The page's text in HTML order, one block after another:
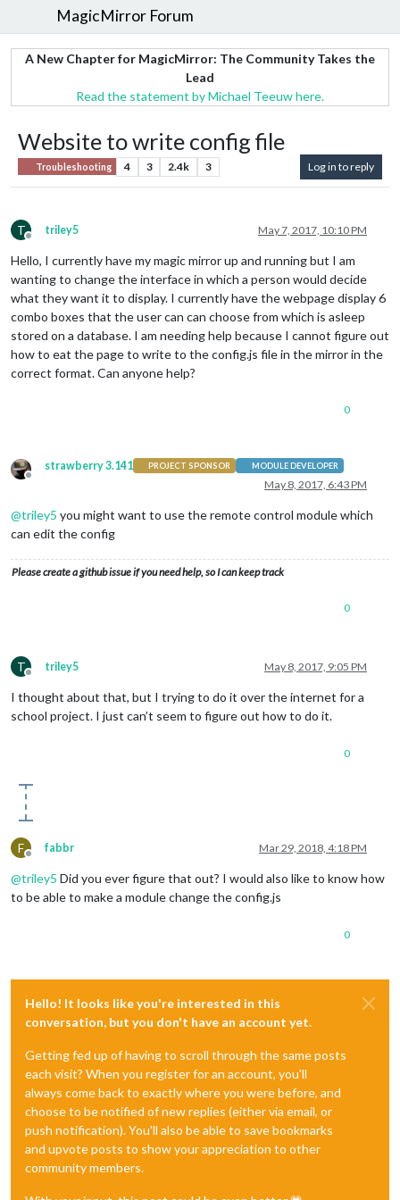
MagicMirror Forum
A New Chapter for MagicMirror: The Community Takes the
Lead
Read the statement by Michael Teeuw here.
Website to write config file
Troubleshooting 4 3 2.4k 3 Log in to reply
T
Offline
triley5 May 7, 2017, 10:10 PM
Hello, I currently have my magic mirror up and running but I am
wanting to change the interface in which a person would decide
what they want it to display. I currently have the webpage display 6
combo boxes that the user can can choose from which is asleep
stored on a database. I am needing help because I cannot figure out
how to eat the page to write to the config.js file in the mirror in the
correct format. Can anyone help?
0
Offline
strawberry 3.141 PROJECT SPONSOR MODULE DEVELOPER
May 8, 2017, 6:43 PM
@triley5 you might want to use the remote control module which
can edit the config
Please create a github issue if you need help, so I can keep track
0
T
Offline
triley5 May 8, 2017, 9:05 PM
I thought about that, but I trying to do it over the internet for a
school project. I just can’t seem to figure out how to do it.
0
F
Offline
fabbr Mar 29, 2018, 4:18 PM
@triley5 Did you ever figure that out? I would also like to know how
to be able to make a module change the config.js
0
Hello! It looks like you're interested in this
conversation, but you don't have an account yet.
Getting fed up of having to scroll through the same posts
each visit? When you register for an account, you'll
always come back to exactly where you were before, and
choose to be notified of new replies (either via email, or
push notification). You'll also be able to save bookmarks
and upvote posts to show your appreciation to other
community members.